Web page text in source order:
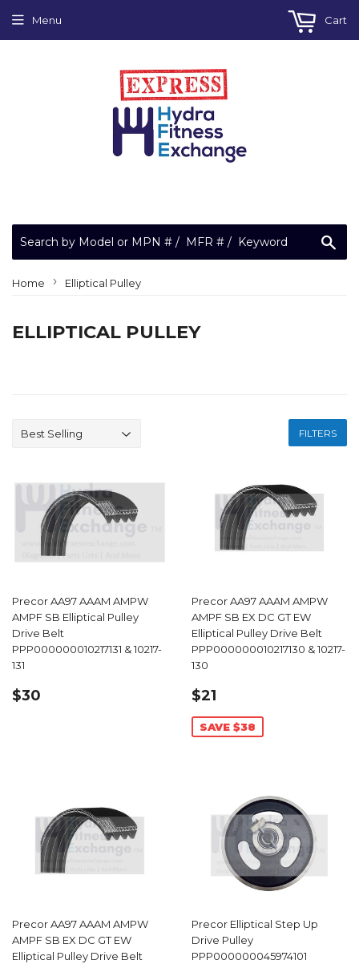
Menu Cart
Home › Elliptical Pulley
ELLIPTICAL PULLEY
FILTERS
Precor AA97 AAAM AMPW
AMPF SB Elliptical Pulley
Drive Belt
PPP000000010217131 & 10217-
131
REGULAR
$30
Precor AA97 AAAM AMPW
AMPF SB EX DC GT EW
Elliptical Pulley Drive Belt
PPP000000010217130 & 10217-
130
SALE
PRICE
$21
SAVE $38
Precor AA97 AAAM AMPW
AMPF SB EX DC GT EW
Elliptical Pulley Drive Belt
Precor Elliptical Step Up
Drive Pulley
PPP000000045974101